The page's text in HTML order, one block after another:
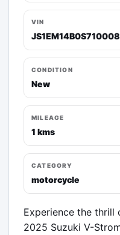
VIN
CONDITION
New
MILEAGE
1 kms
CATEGORY
motorcycle
Experience the
2025 Suzuki V-